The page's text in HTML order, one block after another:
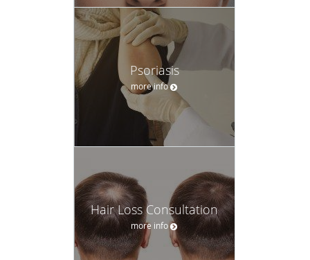
Psoriasis
more info
Hair Loss Consultation
more info